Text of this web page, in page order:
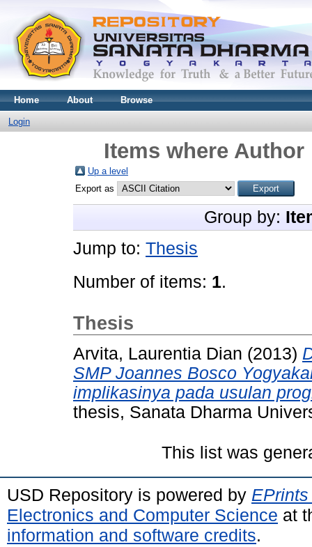
Home About Browse
Login
Items where
Up a level
Export as
Group by:
Jump to: Thesis
Number of items: 1.
Thesis
Arvita, Laurentia Dian (2013)
SMP Joannes Bosco
implikasinya pada usulan
thesis, Sanata Dharma
This list was
USD Repository is powered by
Electronics and Computer Science at
information and software credits.